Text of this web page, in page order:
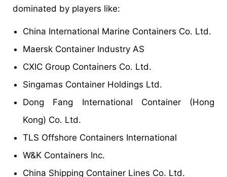
dominated by players like:
China International Marine Containers Co. Ltd.
Maersk Container Industry AS
CXIC Group Containers Co. Ltd.
Singamas Container Holdings Ltd.
Dong Fang International Container (Hong
Kong) Co. Ltd.
TLS Offshore Containers International
W&K Containers Inc.
China Shipping Container Lines Co. Ltd.